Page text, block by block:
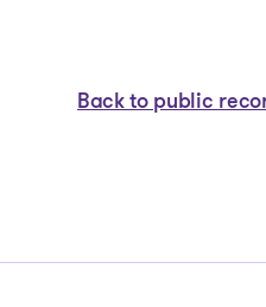
Back to public